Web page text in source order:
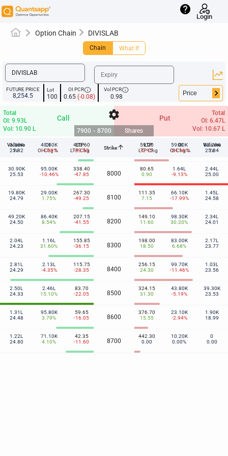
help
Login
Option Chain DIVISLAB
Chain What If
FUTURE PRICE
8,254.5
Lot
100
OI PCRinfo
0.65 (-0.08)
Vol PCRinfo
0.98 keyboard_arrow_right
Call
Total
OI: 9.93L
Vol: 10.90 L
settings
7900 - 8700 Shares
Put
Total
OI: 6.47L
Vol: 10.67 L
Volume
IV
OI
OI Chg %
LTP
LTP-Chg
Strikearrow_upward
LTP
LTP-Chg
OI
OI Chg %
Volume
IV
3.30K
25.82
40.50K
-4.03%
413.60
-53.55
7900
59.20
-0.15
59.00K
-24.16%
82.70K
25.84
30.90K
25.53
95.00K
-10.46%
338.40
-47.85
8000
80.65
0.90
1.64L
-9.13%
2.44L
25.00
19.80K
24.79
29.00K
1.75%
267.30
-49.25
8100
111.35
7.15
66.10K
-17.99%
1.45L
24.58
49.20K
24.50
86.40K
8.54%
207.15
-41.55
8200
149.10
11.60
98.30K
30.20%
2.34L
24.01
2.04L
24.23
1.16L
31.60%
155.85
-36.15
8300
198.00
18.50
83.00K
6.68%
2.17L
23.77
2.81L
24.29
2.13L
-4.35%
115.75
-28.35
8400
256.15
24.30
99.70K
-11.46%
1.03L
23.56
2.50L
24.33
2.46L
15.10%
83.70
-22.05
8500
324.15
31.30
43.80K
-5.19%
39.30K
23.53
1.31L
24.48
95.80K
3.79%
59.65
-16.05
8600
376.70
15.55
23.10K
-2.94%
1.90K
18.99
1.22L
24.80
71.10K
4.10%
42.35
-11.60
8700
442.30
0.00
10.20K
0.00%
0
0.00